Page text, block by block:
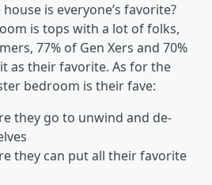
is everyone’s favorite?
is tops with a lot of folks,
77% of Gen Xers and 70%
as their favorite. As for the
bedroom is their fave:
they go to unwind and de-
they can put all their favorite